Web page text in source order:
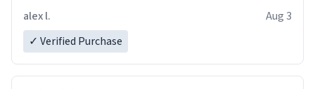
alex l.
Aug 3
✓ Verified Purchase